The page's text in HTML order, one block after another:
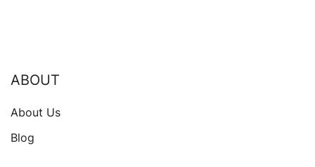
ABOUT
About Us
Blog